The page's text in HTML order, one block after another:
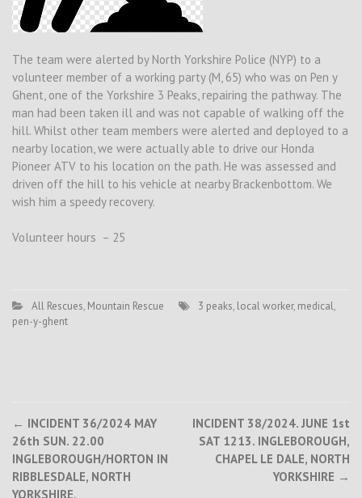
The team were alerted by North Yorkshire Police (NYP) to a
volunteer member of a working party (M, 65) who was on Pen y
Ghent, one of the Yorkshire 3 Peaks, repairing the pathway. The
man had been taken ill and was not capable of walking off the
hill. Whilst other team members were alerted and deployed to a
nearby location, we were actually able to drive our Honda
Pioneer ATV to his location on the path. He was assessed and
driven off the hill to his vehicle at nearby Brackenbottom. We
wish him a speedy recovery.
Volunteer hours – 25
All Rescues, Mountain Rescue 3 peaks, local worker, medical,
pen-y-ghent
Post
navigation
← INCIDENT 36/2024 MAY
26th SUN. 22.00
INGLEBOROUGH/HORTON IN
RIBBLESDALE, NORTH
YORKSHIRE.
INCIDENT 38/2024. JUNE 1st
SAT 1213. INGLEBOROUGH,
CHAPEL LE DALE, NORTH
YORKSHIRE →